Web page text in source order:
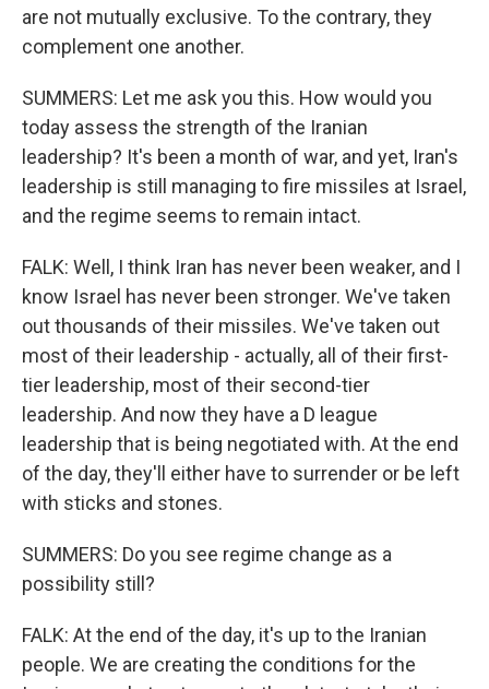
are not mutually exclusive. To the contrary, they
complement one another.
SUMMERS: Let me ask you this. How would you
today assess the strength of the Iranian
leadership? It's been a month of war, and yet, Iran's
leadership is still managing to fire missiles at Israel,
and the regime seems to remain intact.
FALK: Well, I think Iran has never been weaker, and I
know Israel has never been stronger. We've taken
out thousands of their missiles. We've taken out
most of their leadership - actually, all of their first-
tier leadership, most of their second-tier
leadership. And now they have a D league
leadership that is being negotiated with. At the end
of the day, they'll either have to surrender or be left
with sticks and stones.
SUMMERS: Do you see regime change as a
possibility still?
FALK: At the end of the day, it's up to the Iranian
people. We are creating the conditions for the